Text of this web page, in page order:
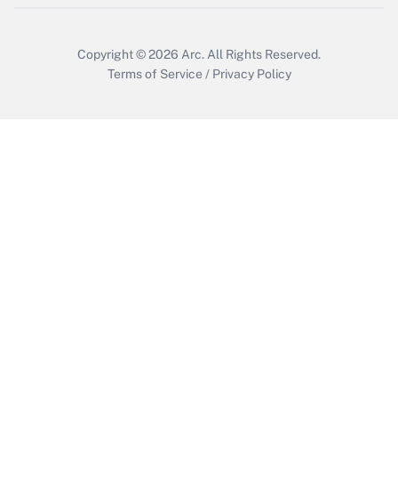
Copyright © 2026 Arc. All Rights Reserved.
Terms of Service / Privacy Policy